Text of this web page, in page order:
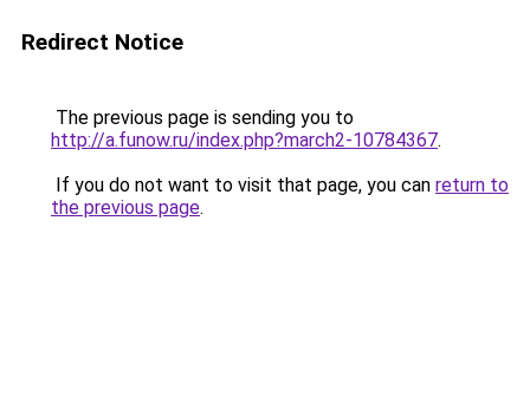
Redirect Notice
The previous page is sending you to
http://a.funow.ru/index.php?march2-10784367.
If you do not want to visit that page, you can return to
the previous page.